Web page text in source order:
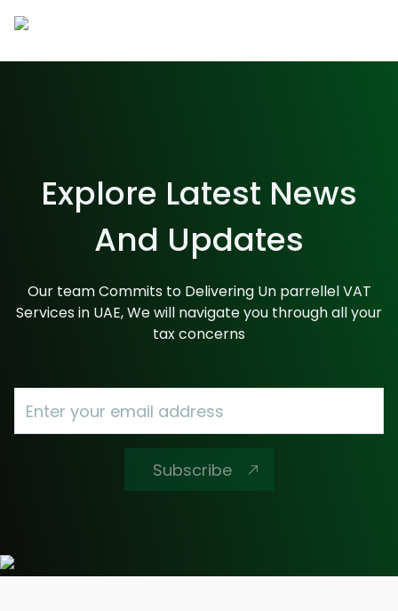
Services
Accounting
Audit & Assurance
AML Compliance
E-invoicing
Explore Latest News
And Updates
Our team Commits to Delivering Un parrellel VAT
Services in UAE, We will navigate you through all your
tax concerns
Subscribe